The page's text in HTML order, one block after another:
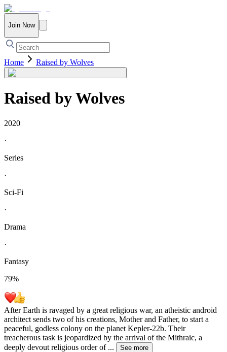
Join Now
Home Raised by Wolves
Raised by Wolves
2020
·
Series
·
Sci-Fi
·
Drama
·
Fantasy
79%
After Earth is ravaged by a great religious war, an atheistic android
architect sends two of his creations, Mother and Father, to start a
peaceful, godless colony on the planet Kepler-22b. Their
treacherous task is jeopardized by the arrival of the Mithraic, a
deeply devout religious order of... See more